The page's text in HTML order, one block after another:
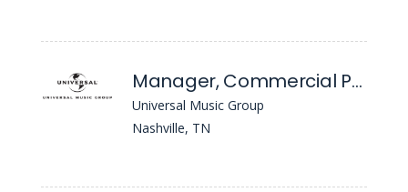
Manager, Commercial Partnerships
Universal Music Group
Nashville, TN